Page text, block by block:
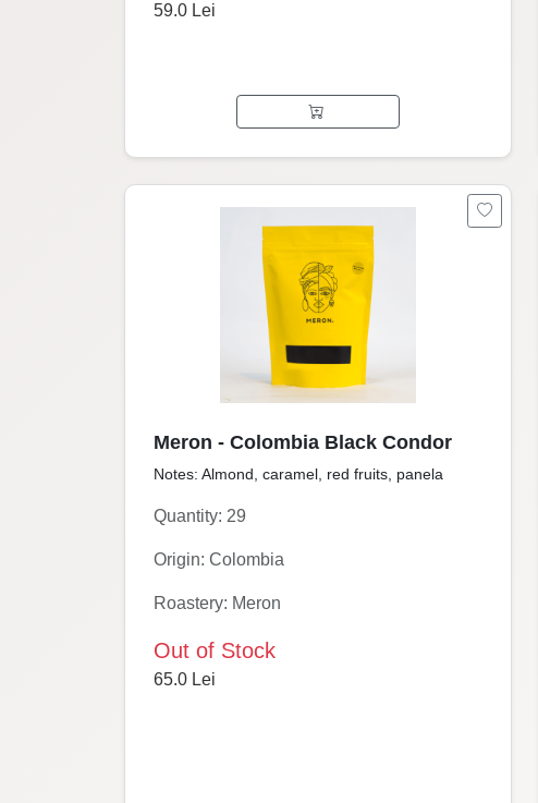
59.0 Lei
Meron - Colombia Black Condor
Notes: Almond, caramel, red fruits, panela
Quantity: 29
Origin: Colombia
Roastery: Meron
Out of Stock
65.0 Lei